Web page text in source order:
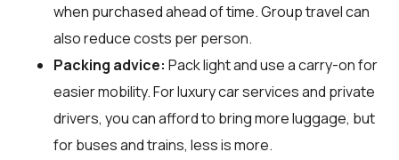
when purchased ahead of time. Group travel can
also reduce costs per person.
Packing advice: Pack light and use a carry-on for
easier mobility. For luxury car services and private
drivers, you can afford to bring more luggage, but
for buses and trains, less is more.